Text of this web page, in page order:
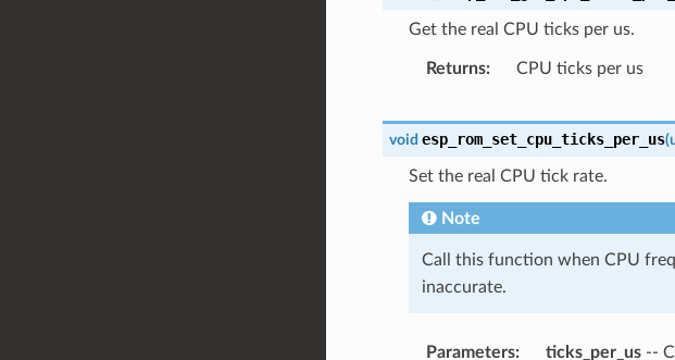
Get the real CPU ticks per us.
Returns CPU ticks per us
void esp_rom_set_cpu_ticks_per_us(
Set the real CPU tick rate.
Note
Call this function when CPU
inaccurate.
Parameters ticks_per_us--